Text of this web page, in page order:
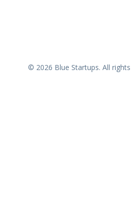
© 2026 Blue Startups. All rights